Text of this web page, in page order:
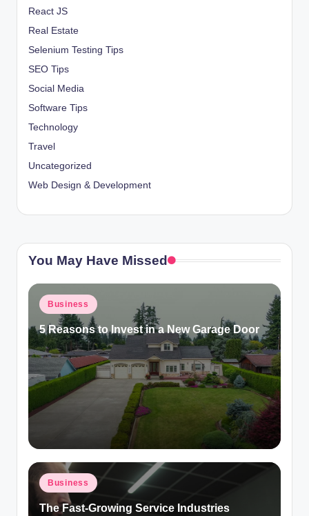
React JS
Real Estate
Selenium Testing Tips
SEO Tips
Social Media
Software Tips
Technology
Travel
Uncategorized
Web Design & Development
You May Have Missed
Posted
Business
5 Reasons to Invest in a New Garage Door
Posted
Business
The Fast-Growing Service Industries